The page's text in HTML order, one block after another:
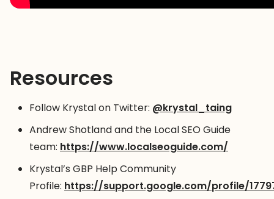
Resources
Follow Krystal on Twitter: @krystal_taing
Andrew Shotland and the Local SEO Guide
team: https://www.localseoguide.com/
Krystal’s GBP Help Community
Profile: https://support.google.com/profile/